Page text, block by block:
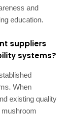
and
education.
suppliers
systems?
When
existing quality